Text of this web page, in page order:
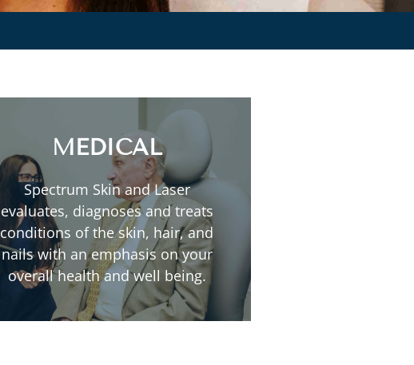
MEDICAL
Spectrum Skin and Laser
evaluates, diagnoses and treats
conditions of the skin, hair, and
nails with an emphasis on your
overall health and well being.
Acne
Eczema
Melasma
Skin Lesions
Psoriasis
Rosacea
Sun Damaged Skin